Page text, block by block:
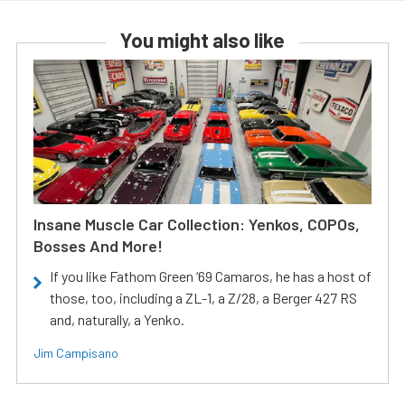
You might also like
Insane Muscle Car Collection: Yenkos, COPOs,
Bosses And More!
If you like Fathom Green ‘69 Camaros, he has a host of
those, too, including a ZL-1, a Z/28, a Berger 427 RS
and, naturally, a Yenko.
Jim Campisano